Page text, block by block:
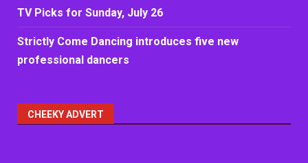
TV Picks for Sunday, July 26
Strictly Come Dancing introduces five new
professional dancers
CHEEKY ADVERT